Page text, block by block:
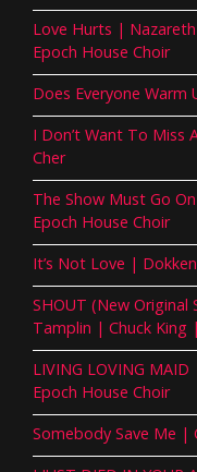
Love Hurts |
Epoch House Choir
Does Everyone Warm
I Don’t Want To
Cher
The Show Must Go
Epoch House Choir
It’s Not Love |
SHOUT (New Original
Tamplin | Chuck King
LIVING LOVING
Epoch House Choir
Somebody Save Me |